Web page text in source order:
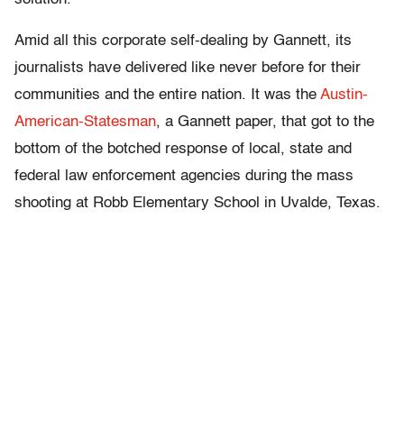
Amid all this corporate self-dealing by Gannett, its
journalists have delivered like never before for their
communities and the entire nation. It was the Austin-
American-Statesman, a Gannett paper, that got to the
bottom of the botched response of local, state and
federal law enforcement agencies during the mass
shooting at Robb Elementary School in Uvalde, Texas.